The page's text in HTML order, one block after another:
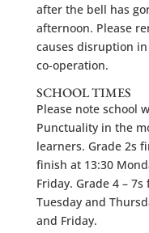
after the bell has
afternoon. Please
causes disruption
co-operation.
SCHOOL TIMES
Please note school
Punctuality in the
learners. Grade 2s
finish at 13:30
Friday. Grade 4 –
Tuesday and
and Friday.